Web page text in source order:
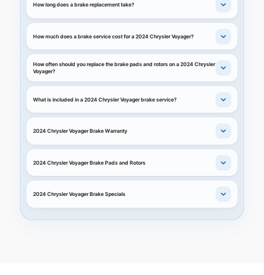
How long does a brake replacement take?
How much does a brake service cost for a 2024 Chrysler Voyager?
How often should you replace the brake pads and rotors on a 2024 Chrysler
Voyager?
What is included in a 2024 Chrysler Voyager brake service?
2024 Chrysler Voyager Brake Warranty
2024 Chrysler Voyager Brake Pads and Rotors
2024 Chrysler Voyager Brake Specials